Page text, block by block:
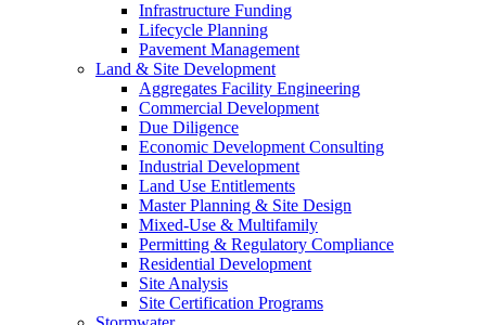
Infrastructure Funding
Lifecycle Planning
Pavement Management
Land & Site Development
Aggregates Facility Engineering
Commercial Development
Due Diligence
Economic Development Consulting
Industrial Development
Land Use Entitlements
Master Planning & Site Design
Mixed-Use & Multifamily
Permitting & Regulatory Compliance
Residential Development
Site Analysis
Site Certification Programs